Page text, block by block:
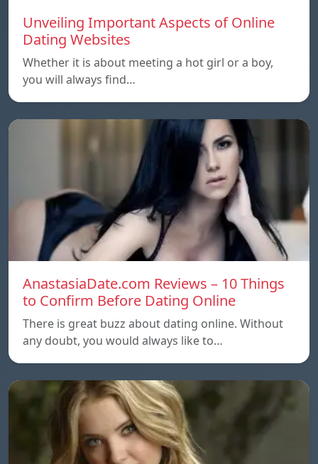
Unveiling Important Aspects of Online
Dating Websites
Whether it is about meeting a hot girl or a boy,
you will always find…
AnastasiaDate.com Reviews – 10 Things
to Confirm Before Dating Online
There is great buzz about dating online. Without
any doubt, you would always like to…